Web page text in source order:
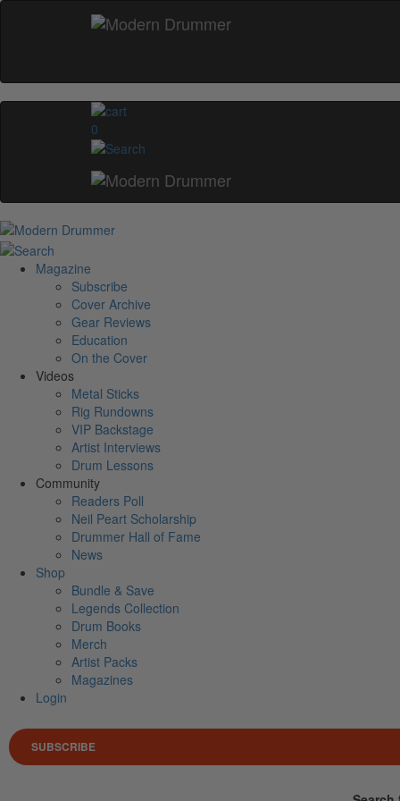
0
Magazine
Subscribe
Cover Archive
Gear Reviews
Education
On the Cover
Videos
Metal Sticks
Rig Rundowns
VIP Backstage
Artist Interviews
Drum Lessons
Community
Readers Poll
Neil Peart Scholarship
Drummer Hall of Fame
News
Shop
Bundle & Save
Legends Collection
Drum Books
Merch
Artist Packs
Magazines
Login
SUBSCRIBE